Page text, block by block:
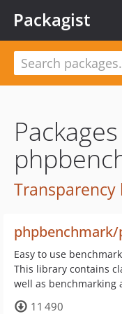
Packagist
Transparency
Easy to use
This library contains
well as benchmarking
11 490